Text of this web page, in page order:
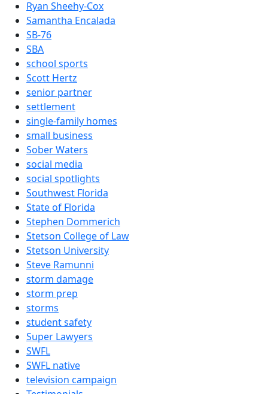
Ryan Sheehy-Cox
Samantha Encalada
SB-76
SBA
school sports
Scott Hertz
senior partner
settlement
single-family homes
small business
Sober Waters
social media
social spotlights
Southwest Florida
State of Florida
Stephen Dommerich
Stetson College of Law
Stetson University
Steve Ramunni
storm damage
storm prep
storms
student safety
Super Lawyers
SWFL
SWFL native
television campaign